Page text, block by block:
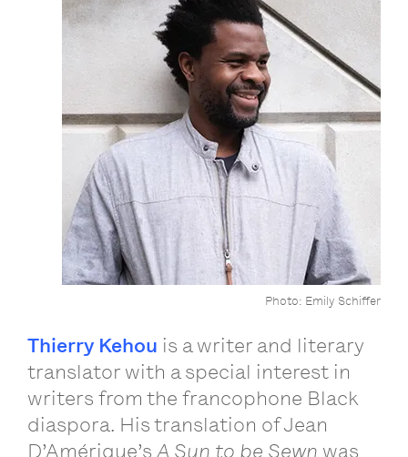
Photo: Emily Schiffer
Thierry Kehou is a writer and literary
translator with a special interest in
writers from the francophone Black
diaspora. His translation of Jean
D’Amérique’s A Sun to be Sewn was